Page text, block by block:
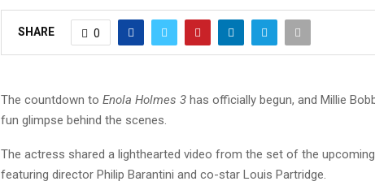
SHARE 0
The countdown to Enola Holmes 3 has officially begun, and Millie
fun glimpse behind the scenes.
The actress shared a lighthearted video from the set of the
featuring director Philip Barantini and co-star Louis Partridge.